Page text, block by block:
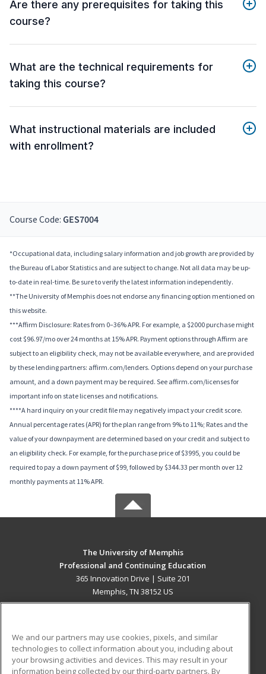
Are there any prerequisites for taking this
course?
What are the technical requirements for
taking this course?
What instructional materials are included
with enrollment?
Course Code: GES7004
*Occupational data, including salary information and job growth are provided by
the Bureau of Labor Statistics and are subject to change. Not all data may be up-
to-date in real-time. Be sure to verify the latest information independently.
**The University of Memphis does not endorse any financing option mentioned on
this website.
***Affirm Disclosure: Rates from 0–36% APR. For example, a $2000 purchase might
cost $96.97/mo over 24 months at 15% APR. Payment options through Affirm are
subject to an eligibility check, may not be available everywhere, and are provided
by these lending partners: affirm.com/lenders. Options depend on your purchase
amount, and a down payment may be required. See affirm.com/licenses for
important info on state licenses and notifications.
****A hard inquiry on your credit file may negatively impact your credit score.
Annual percentage rates (APR) for the plan range from 9% to 11%; Rates and the
value of your downpayment are determined based on your credit and subject to
an eligibility check. For example, for the purchase price of $3995, you could be
required to pay a down payment of $99, followed by $344.33 per month over 12
monthly payments at 11% APR.
The University of Memphis
Professional and Continuing Education
365 Innovation Drive | Suite 201
Memphis, TN 38152 US
ADDITIONAL RESOURCES
We and our partners may use cookies, pixels, and similar
technologies to collect information about you, including about
your browsing activities and devices. This may result in your
information being collected by our third-party partners. By